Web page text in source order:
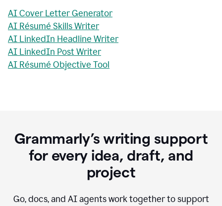
AI Cover Letter Generator
AI Résumé Skills Writer
AI LinkedIn Headline Writer
AI LinkedIn Post Writer
AI Résumé Objective Tool
Grammarly’s writing support
for every idea, draft, and
project
Go, docs, and AI agents work together to support